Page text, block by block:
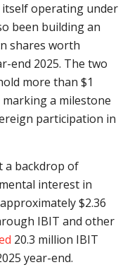
operating under
been building an
shares worth
end 2025. The two
more than $1
a milestone
participation in
a backdrop of
interest in
approximately $2.36
IBIT and other
20.3 million IBIT
year-end.